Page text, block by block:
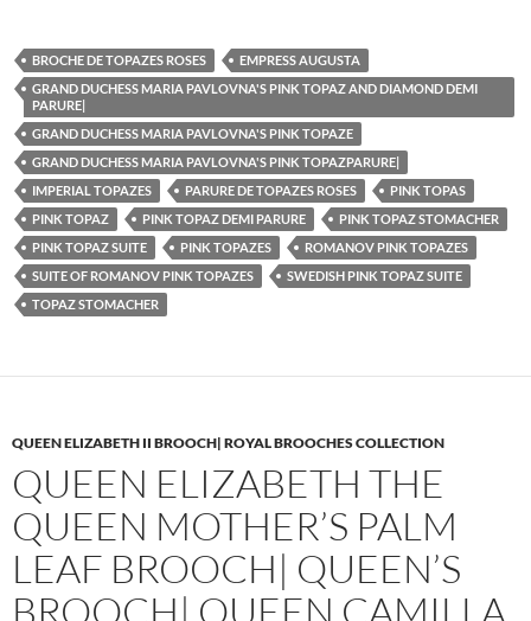
BROCHE DE TOPAZES ROSES
EMPRESS AUGUSTA
GRAND DUCHESS MARIA PAVLOVNA'S PINK TOPAZ AND DIAMOND DEMI
PARURE|
GRAND DUCHESS MARIA PAVLOVNA'S PINK TOPAZE
GRAND DUCHESS MARIA PAVLOVNA'S PINK TOPAZPARURE|
IMPERIAL TOPAZES
PARURE DE TOPAZES ROSES
PINK TOPAS
PINK TOPAZ
PINK TOPAZ DEMI PARURE
PINK TOPAZ STOMACHER
PINK TOPAZ SUITE
PINK TOPAZES
ROMANOV PINK TOPAZES
SUITE OF ROMANOV PINK TOPAZES
SWEDISH PINK TOPAZ SUITE
TOPAZ STOMACHER
QUEEN ELIZABETH II BROOCH| ROYAL BROOCHES COLLECTION
QUEEN ELIZABETH THE
QUEEN MOTHER’S PALM
LEAF BROOCH| QUEEN’S
BROOCH| QUEEN CAMILLA